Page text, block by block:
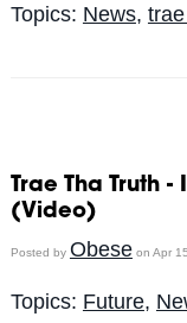
Topics: News,
Trae Tha Truth
(Video)
Posted by Obeseon Apr 15
Topics: Future,